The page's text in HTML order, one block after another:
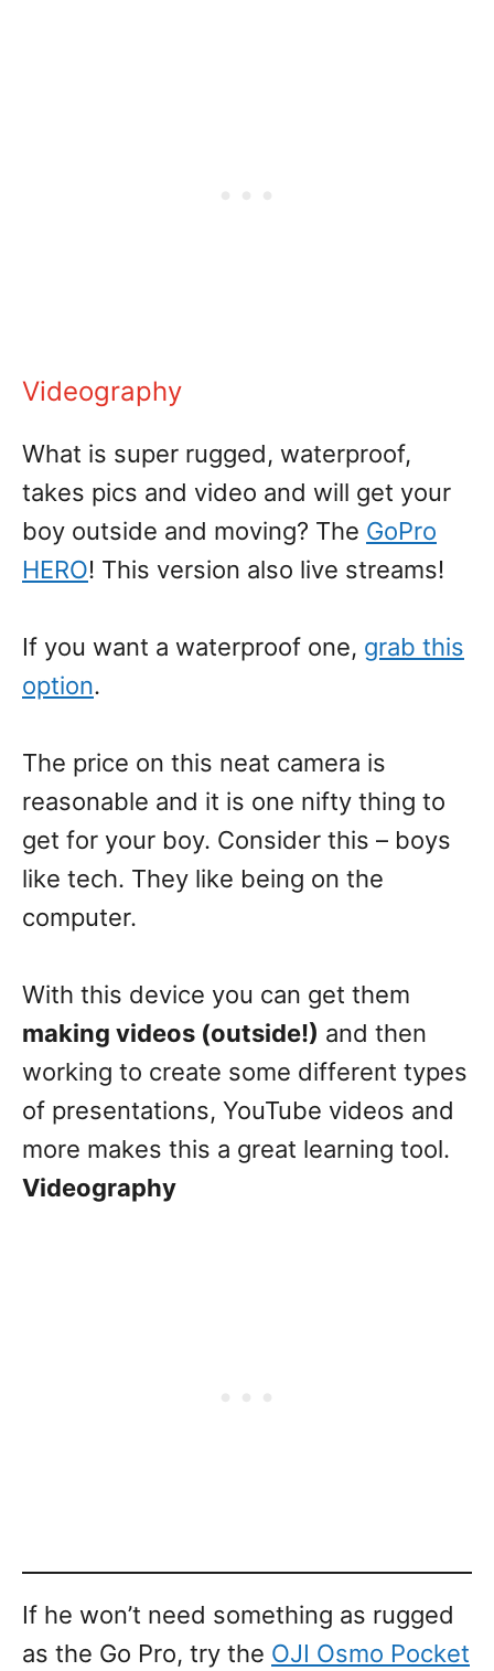
Videography
What is super rugged, waterproof,
takes pics and video and will get your
boy outside and moving? The GoPro
HERO! This version also live streams!
If you want a waterproof one, grab this
option.
The price on this neat camera is
reasonable and it is one nifty thing to
get for your boy. Consider this – boys
like tech. They like being on the
computer.
With this device you can get them
making videos (outside!) and then
working to create some different types
of presentations, YouTube videos and
more makes this a great learning tool.
Videography
If he won’t need something as rugged
as the Go Pro, try the OJI Osmo Pocket